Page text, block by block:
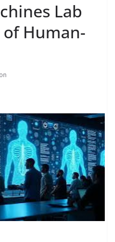
Lab
Human-